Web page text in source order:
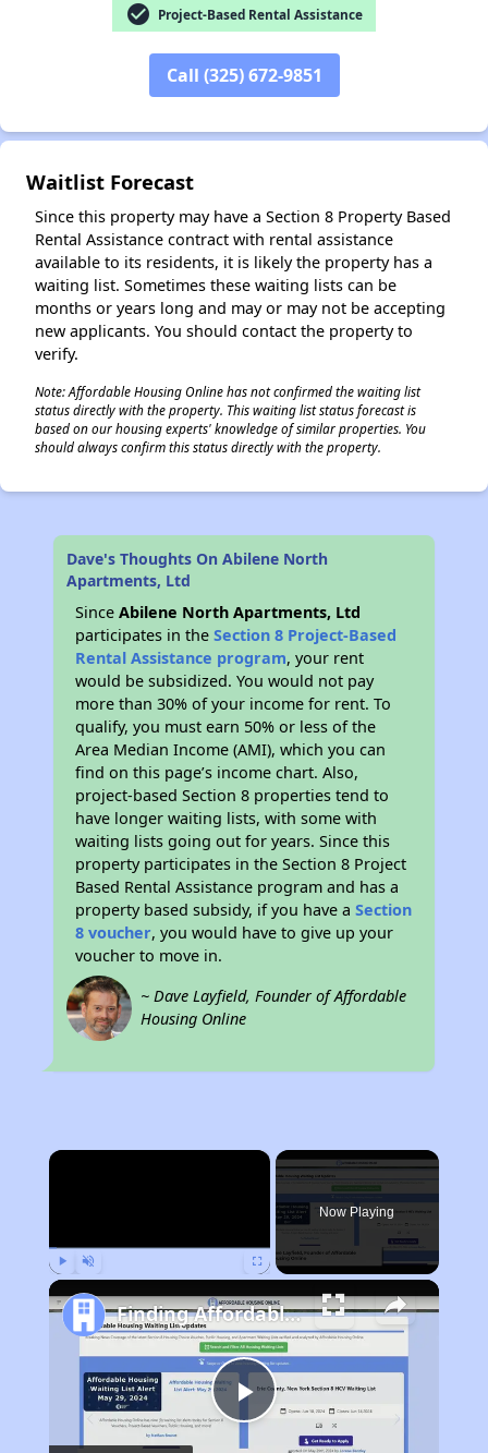
check_circle Project-Based Rental Assistance
Call (325) 672-9851
Waitlist Forecast
Since this property may have a Section 8 Property Based
Rental Assistance contract with rental assistance
available to its residents, it is likely the property has a
waiting list. Sometimes these waiting lists can be
months or years long and may or may not be accepting
new applicants. You should contact the property to
verify.
Note: Affordable Housing Online has not confirmed the waiting list
status directly with the property. This waiting list status forecast is
based on our housing experts' knowledge of similar properties. You
should always confirm this status directly with the property.
Dave's Thoughts On Abilene North
Apartments, Ltd
SinceAbilene North Apartments, Ltd
participates in theSection 8 Project-Based
Rental Assistance program, your rent
would be subsidized. You would not pay
more than 30% of your income for rent. To
qualify, you must earn 50% or less of the
Area Median Income (AMI), which you can
find on this page’s income chart. Also,
project-based Section 8 properties tend to
have longer waiting lists, with some with
waiting lists going out for years. Since this
property participates in the Section 8 Project
Based Rental Assistance program and has a
property based subsidy, if you have aSection
8 voucher, you would have to give up your
voucher to move in.
~ Dave Layfield, Founder of Affordable
Housing Online
×
Now Playing
Play
Finding Affordable Housing in Texas